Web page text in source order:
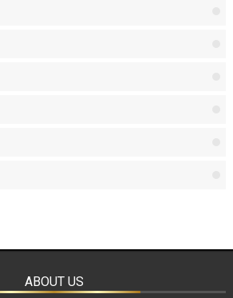
ABOUT US